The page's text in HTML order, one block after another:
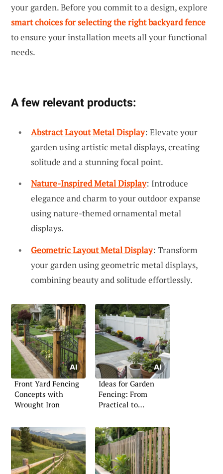
your garden. Before you commit to a design, explore
smart choices for selecting the right backyard fence
to ensure your installation meets all your functional
needs.
A few relevant products:
Abstract Layout Metal Display: Elevate your
garden using artistic metal displays, creating
solitude and a stunning focal point.
Nature-Inspired Metal Display: Introduce
elegance and charm to your outdoor expanse
using nature-themed ornamental metal
displays.
Geometric Layout Metal Display: Transform
your garden using geometric metal displays,
combining beauty and solitude effortlessly.
Front Yard Fencing
Concepts with
Wrought Iron
Ideas for Garden
Fencing: From
Practical to